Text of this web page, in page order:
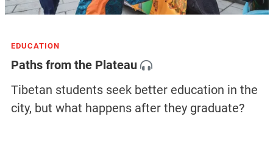
EDUCATION
Paths from the Plateau
Tibetan students seek better education in the
city, but what happens after they graduate?